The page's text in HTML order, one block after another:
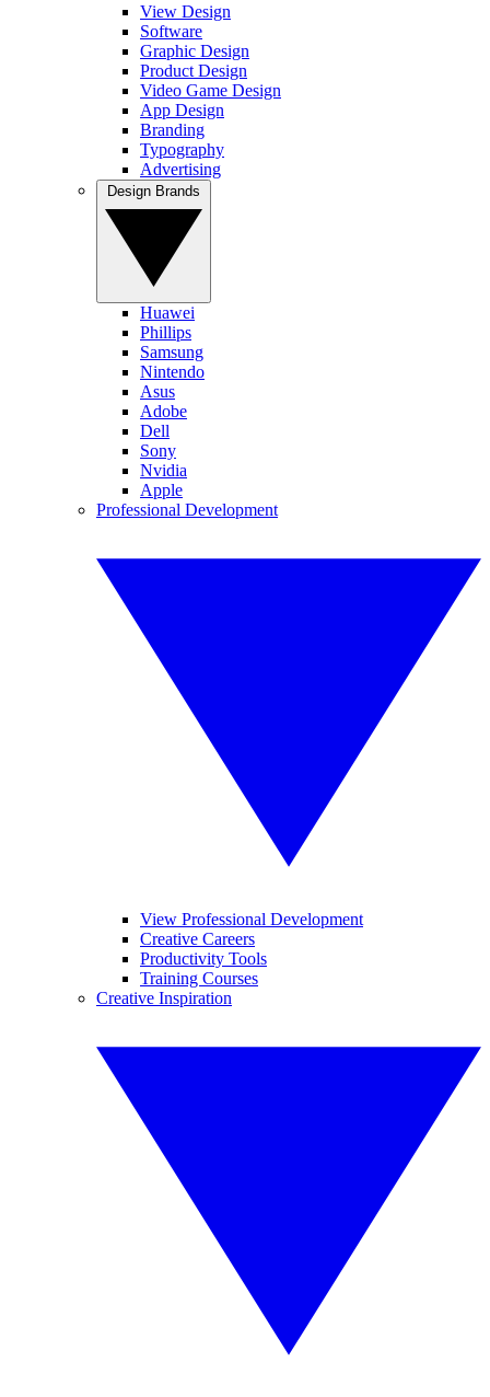
View Design
Software
Graphic Design
Product Design
Video Game Design
App Design
Branding
Typography
Advertising
Huawei
Phillips
Samsung
Nintendo
Asus
Adobe
Dell
Sony
Nvidia
Apple
Professional Development
View Professional Development
Creative Careers
Productivity Tools
Training Courses
Creative Inspiration